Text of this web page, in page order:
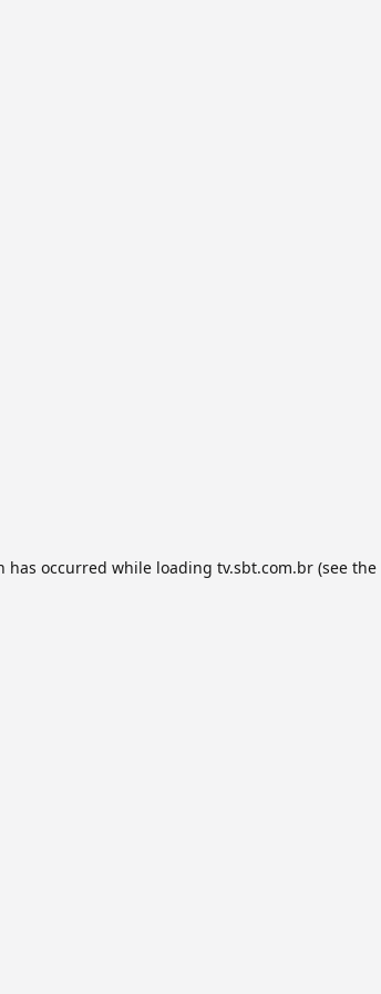
has occurred while loading tv.sbt.com.br(see the